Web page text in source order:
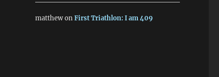
matthewonFirst Triathlon: I am 409